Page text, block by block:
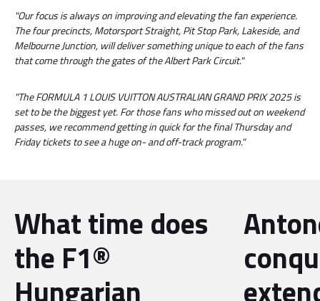
"Our focus is always on improving and elevating the fan experience.
The four precincts, Motorsport Straight, Pit Stop Park, Lakeside, and
Melbourne Junction, will deliver something unique to each of the fans
that come through the gates of the Albert Park Circuit."
"The FORMULA 1 LOUIS VUITTON AUSTRALIAN GRAND PRIX 2025 is
set to be the biggest yet. For those fans who missed out on weekend
passes, we recommend getting in quick for the final Thursday and
Friday tickets to see a huge on- and off-track program."
What time does
the F1®
Hungarian